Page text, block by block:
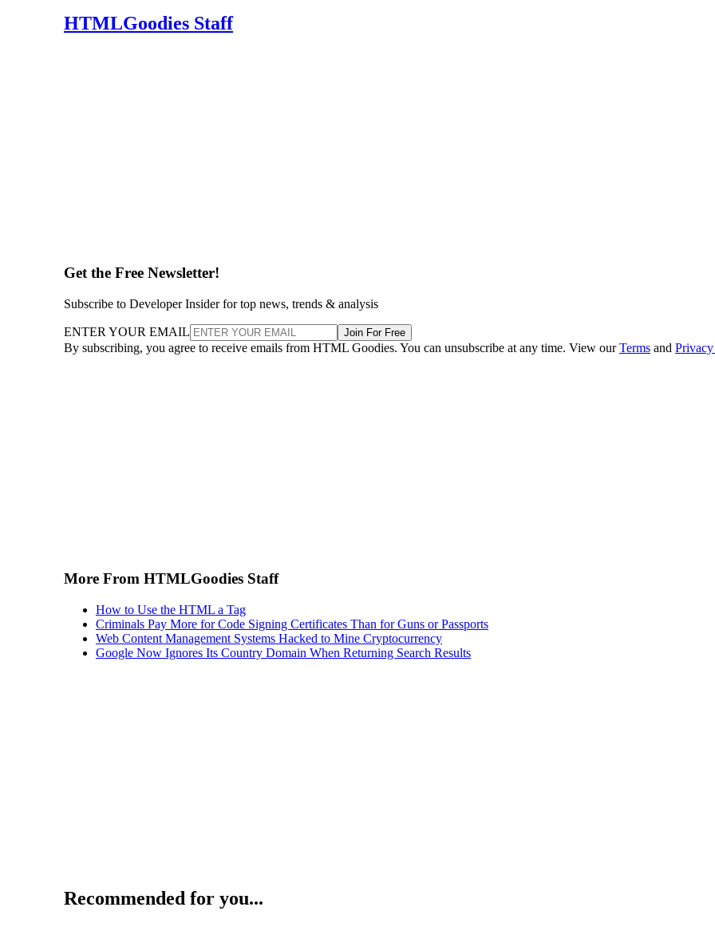
HTMLGoodies Staff
Get the Free Newsletter!
Subscribe to Developer Insider for top news, trends & analysis
ENTER YOUR EMAIL Join For Free
By subscribing, you agree to receive emails from HTML Goodies. You can unsubscribe at any time. View ourTerms and
More From HTMLGoodies Staff
How to Use the HTML a Tag
Criminals Pay More for Code Signing Certificates Than for Guns or Passports
Web Content Management Systems Hacked to Mine Cryptocurrency
Google Now Ignores Its Country Domain When Returning Search Results
Recommended for you...